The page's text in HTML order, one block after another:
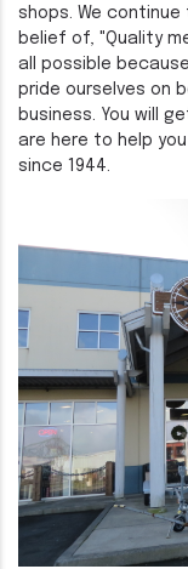
shops. We
belief of, "Quality
all possible
pride ourselves on
business. You will
are here to help
since 1944.